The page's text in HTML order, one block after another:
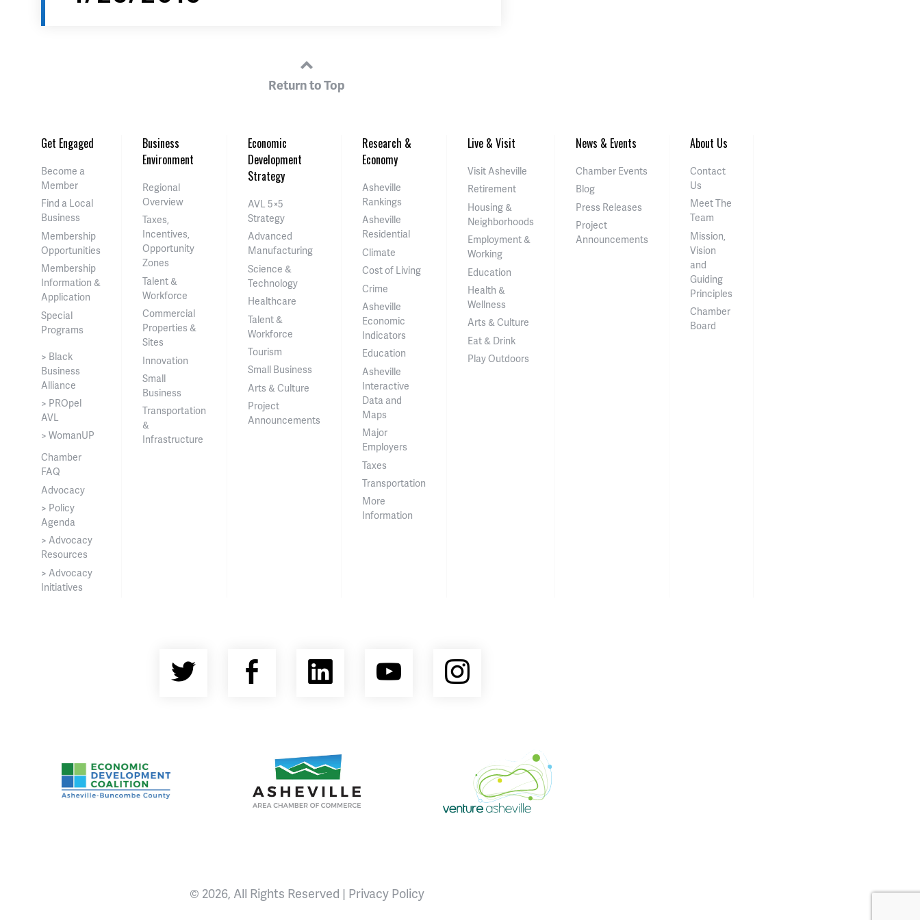
Return to Top
Get Engaged
Become a
Member
Find a Local
Business
Membership
Opportunities
Membership
Information &
Application
Special
Programs
> Black
Business
Alliance
> PROpel
AVL
> WomanUP
Chamber
FAQ
Advocacy
> Policy
Agenda
> Advocacy
Resources
> Advocacy
Initiatives
Business
Environment
Regional
Overview
Taxes,
Incentives,
Opportunity
Zones
Talent &
Workforce
Commercial
Properties &
Sites
Innovation
Small
Business
Transportation
&
Infrastructure
Economic
Development
Strategy
AVL 5×5
Strategy
Advanced
Manufacturing
Science &
Technology
Healthcare
Talent &
Workforce
Tourism
Small Business
Arts & Culture
Project
Announcements
Research &
Economy
Asheville
Rankings
Asheville
Residential
Climate
Cost of Living
Crime
Asheville
Economic
Indicators
Education
Asheville
Interactive
Data and
Maps
Major
Employers
Taxes
Transportation
More
Information
Live & Visit
Visit Asheville
Retirement
Housing &
Neighborhoods
Employment &
Working
Education
Health &
Wellness
Arts & Culture
Eat & Drink
Play Outdoors
News & Events
Chamber Events
Blog
Press Releases
Project
Announcements
About Us
Contact
Us
Meet The
Team
Mission,
Vision
and
Guiding
Principles
Chamber
Board
Twitter FacebookLinkedInYouTubeInstagram
© 2026, All Rights Reserved | Privacy Policy